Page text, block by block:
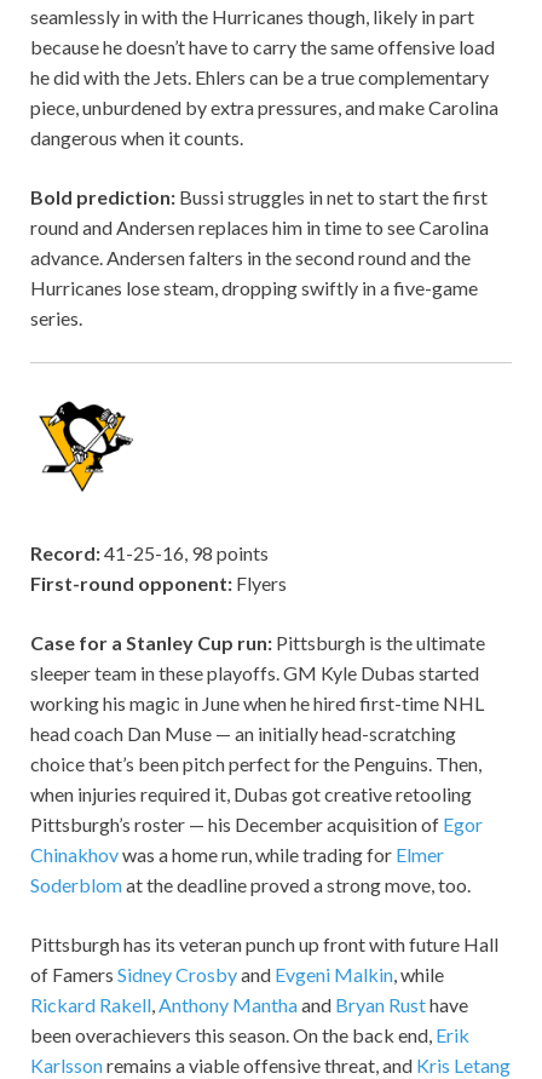
seamlessly in with the Hurricanes though, likely in part
because he doesn’t have to carry the same offensive load
he did with the Jets. Ehlers can be a true complementary
piece, unburdened by extra pressures, and make Carolina
dangerous when it counts.
Bold prediction: Bussi struggles in net to start the first
round and Andersen replaces him in time to see Carolina
advance. Andersen falters in the second round and the
Hurricanes lose steam, dropping swiftly in a five-game
series.
Record:41-25-16, 98 points
First-round opponent: Flyers
Case for a Stanley Cup run: Pittsburgh is the ultimate
sleeper team in these playoffs. GM Kyle Dubas started
working his magic in June when he hired first-time NHL
head coach Dan Muse — an initially head-scratching
choice that’s been pitch perfect for the Penguins. Then,
when injuries required it, Dubas got creative retooling
Pittsburgh’s roster — his December acquisition of Egor
Chinakhovwas a home run, while trading for Elmer
Soderblomat the deadline proved a strong move, too.
Pittsburgh has its veteran punch up front with future Hall
of Famers Sidney Crosbyand Evgeni Malkin, while
Rickard Rakell,Anthony Manthaand Bryan Rusthave
been overachievers this season. On the back end, Erik
Karlssonremains a viable offensive threat, and Kris Letang